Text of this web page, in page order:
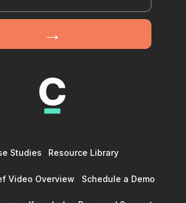
Studies Resource Library
Video Overview Schedule a Demo